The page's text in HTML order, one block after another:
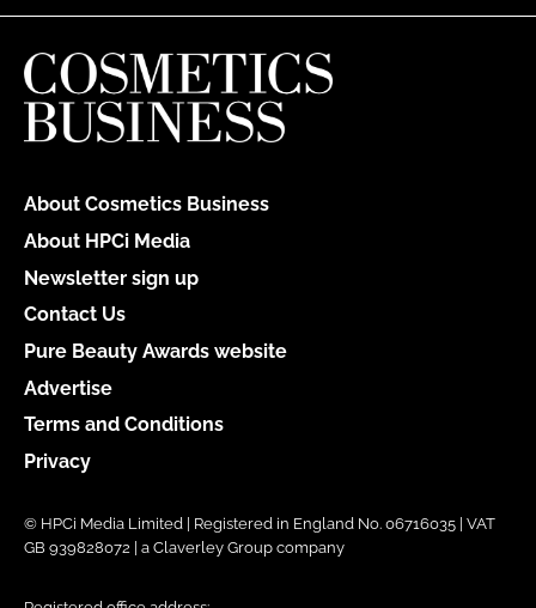
About Cosmetics Business
About HPCi Media
Newsletter sign up
Contact Us
Pure Beauty Awards website
Advertise
Terms and Conditions
Privacy
© HPCi Media Limited | Registered in England No. 06716035 | VAT
GB 939828072 | a Claverley Group company